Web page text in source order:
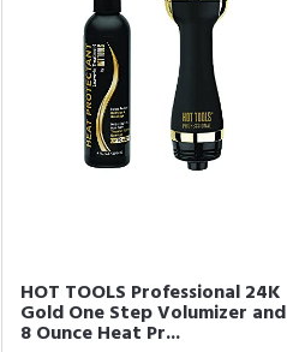
HOT TOOLS Professional 24K
Gold One Step Volumizer and
8 Ounce Heat Pr...